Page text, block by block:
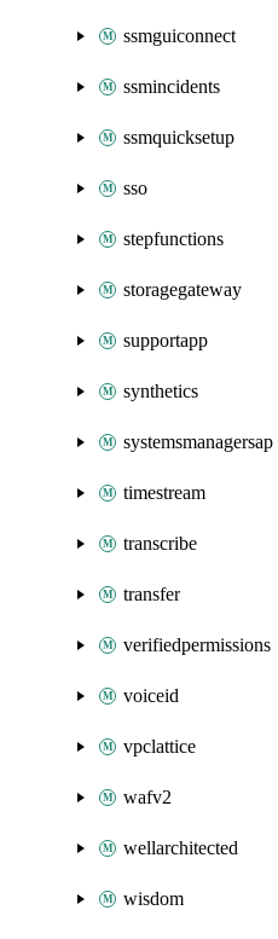
ssmguiconnect
ssmincidents
ssmquicksetup
sso
stepfunctions
storagegateway
supportapp
synthetics
systemsmanagersap
timestream
transcribe
transfer
verifiedpermissions
voiceid
vpclattice
wafv2
wellarchitected
wisdom